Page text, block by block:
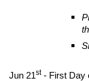
Jun 21st- First Day